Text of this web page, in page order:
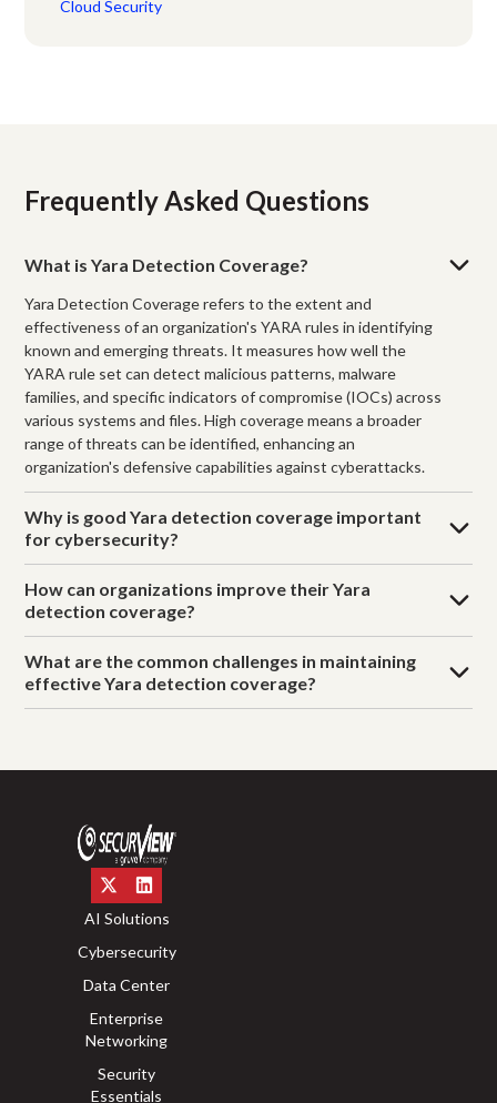
Cloud Security
Frequently Asked Questions
What is Yara Detection Coverage?
Yara Detection Coverage refers to the extent and
effectiveness of an organization's YARA rules in identifying
known and emerging threats. It measures how well the
YARA rule set can detect malicious patterns, malware
families, and specific indicators of compromise (IOCs) across
various systems and files. High coverage means a broader
range of threats can be identified, enhancing an
organization's defensive capabilities against cyberattacks.
Why is good Yara detection coverage important
for cybersecurity?
How can organizations improve their Yara
detection coverage?
What are the common challenges in maintaining
effective Yara detection coverage?
AI Solutions
Cybersecurity
Data Center
Enterprise
Networking
Security
Essentials